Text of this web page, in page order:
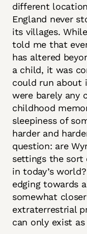
different
England never
its villages.
told me that
has altered
a child, it was
could run about
were barely any
childhood
sleepiness of
harder and
question: are
settings the sort
in today’s
edging towards
somewhat
extraterrestrial
can only exist as